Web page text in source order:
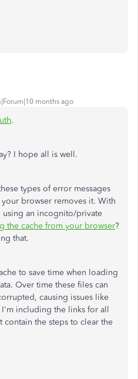
months ago
.
I hope all is well.
types of error messages
browser removes it. With
using an incognito/private
the cache from your browser?
that.
to save time when loading
Over time these files can
causing issues like
including the links for all
contain the steps to clear the